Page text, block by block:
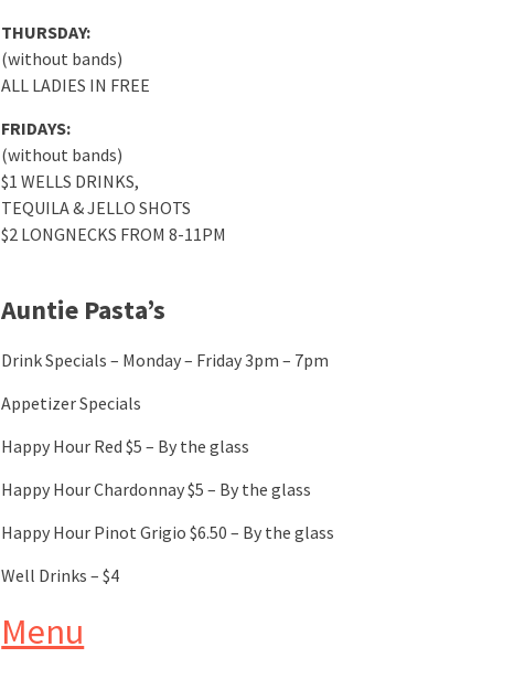
THURSDAY:
(without bands)
ALL LADIES IN FREE
FRIDAYS:
(without bands)
$1 WELLS DRINKS,
TEQUILA & JELLO SHOTS
$2 LONGNECKS FROM 8-11PM
Auntie Pasta’s
Drink Specials – Monday – Friday 3pm – 7pm
Appetizer Specials
Happy Hour Red $5 – By the glass
Happy Hour Chardonnay $5 – By the glass
Happy Hour Pinot Grigio $6.50 – By the glass
Well Drinks – $4
Menu